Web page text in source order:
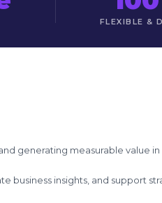
FLEXIBLE &
generating measurable value in
business insights, and support